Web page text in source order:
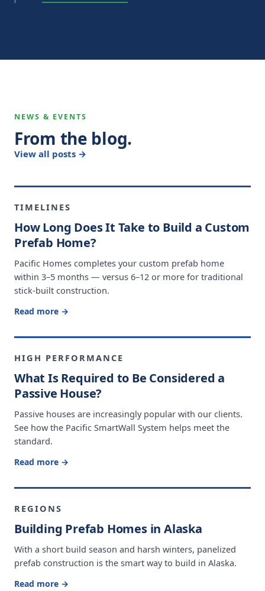
NEWS & EVENTS
From the blog.
View all posts →
TIMELINES
How Long Does It Take to Build a Custom
Prefab Home?
Pacific Homes completes your custom prefab home
within 3–5 months — versus 6–12 or more for traditional
stick-built construction.
Read more →
HIGH PERFORMANCE
What Is Required to Be Considered a
Passive House?
Passive houses are increasingly popular with our clients.
See how the Pacific SmartWall System helps meet the
standard.
Read more →
REGIONS
Building Prefab Homes in Alaska
With a short build season and harsh winters, panelized
prefab construction is the smart way to build in Alaska.
Read more →